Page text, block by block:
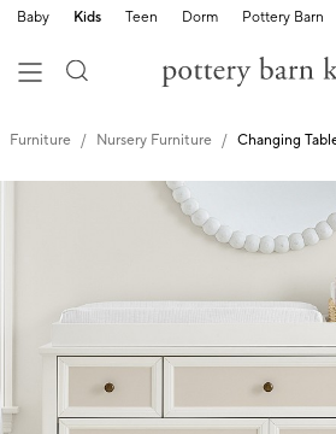
Baby Kids Teen Dorm Pottery Barn
Furniture Nursery Furniture Changing
Zoomable product image